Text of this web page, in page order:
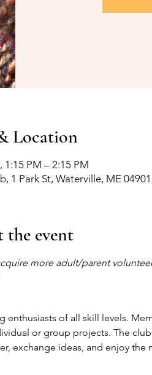
Location
1:15 PM – 2:15 PM
1 Park St, Waterville, ME
the event
more adult/parent
or group projects. The
exchange ideas, and enjoy the